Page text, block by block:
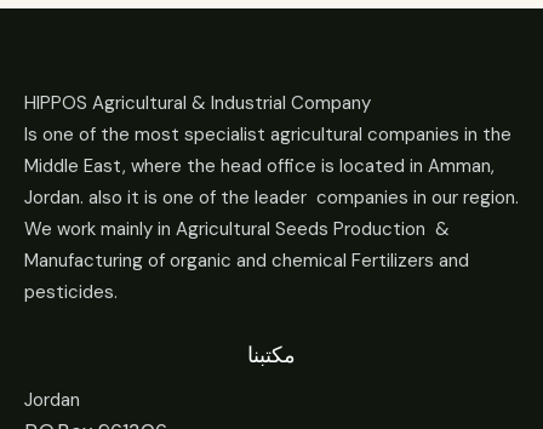
HIPPOS Agricultural & Industrial Company
Is one of the most specialist agricultural companies in the
Middle East, where the head office is located in Amman,
Jordan. also it is one of the leader companies in our region.
We work mainly in Agricultural Seeds Production &
Manufacturing of organic and chemical Fertilizers and
pesticides.
مكتبنا
Jordan